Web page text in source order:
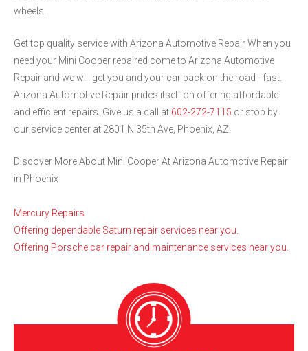
wheels.
Get top quality service with Arizona Automotive Repair When you
need your Mini Cooper repaired come to Arizona Automotive
Repair and we will get you and your car back on the road - fast.
Arizona Automotive Repair prides itself on offering affordable
and efficient repairs. Give us a call at 602-272-7115 or stop by
our service center at 2801 N 35th Ave, Phoenix, AZ.
Discover More About Mini Cooper At Arizona Automotive Repair
in Phoenix
Mercury Repairs
Offering dependable Saturn repair services near you.
Offering Porsche car repair and maintenance services near you.